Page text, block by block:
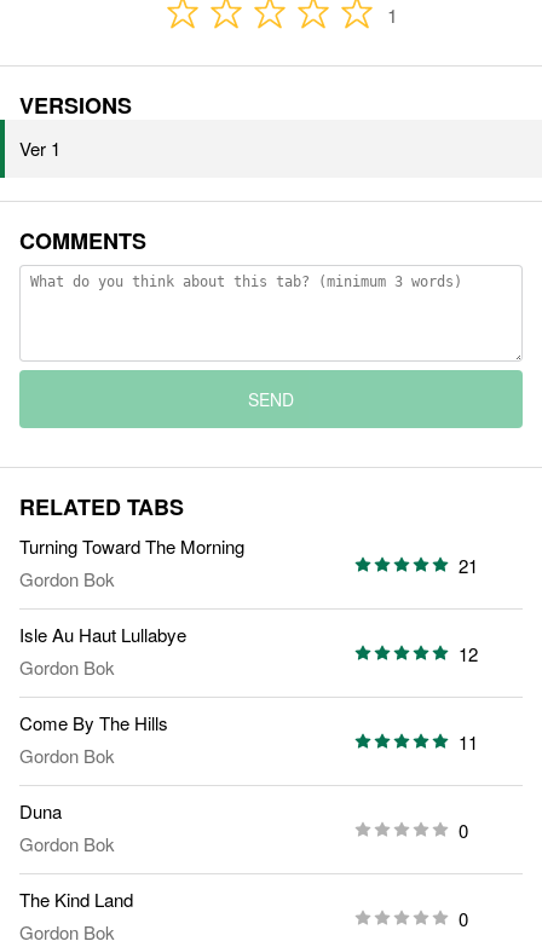
1
VERSIONS
Ver 1
COMMENTS
SEND
RELATED TABS
Turning Toward The Morning
Gordon Bok
21
Isle Au Haut Lullabye
Gordon Bok
12
Come By The Hills
Gordon Bok
11
Duna
Gordon Bok
0
The Kind Land
Gordon Bok
0